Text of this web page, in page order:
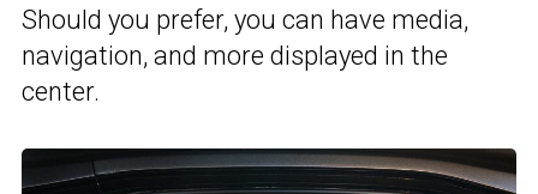
Should you prefer, you can have media,
navigation, and more displayed in the
center.